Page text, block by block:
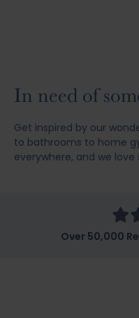
In need of
Get inspired by our
to bathrooms to home
everywhere, and we
Over 50,000